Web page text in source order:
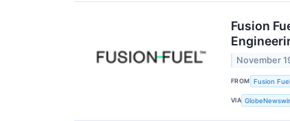
Fusion
November
FROM Fusion
VIA